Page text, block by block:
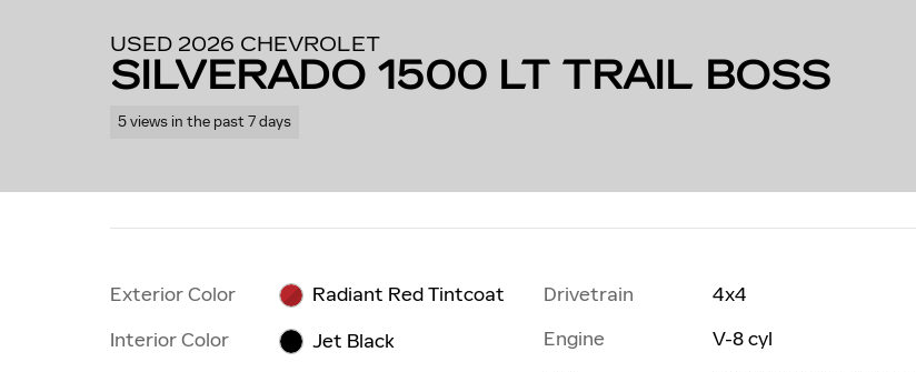
USED 2026 CHEVROLET
SILVERADO 1500 LT TRAIL BOSS
5 views in the past 7 days
Exterior Color
Radiant Red Tintcoat
Interior Color
Jet Black
Drivetrain
4x4
Engine
V-8 cyl